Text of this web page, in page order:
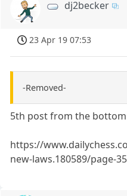
dj2becker
23 Apr 19 07:53
-Removed-
5th post from the
https://
new-laws.180589/page-35